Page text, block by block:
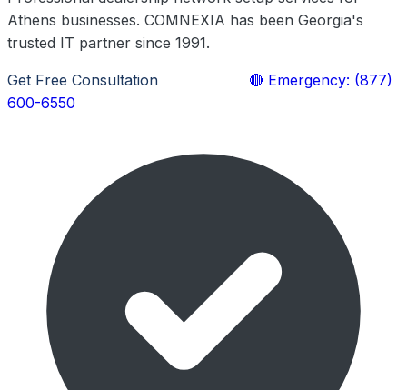
Athens businesses. COMNEXIA has been Georgia's
trusted IT partner since 1991.
Get Free Consultation
🔴 Emergency: (877)
600-6550